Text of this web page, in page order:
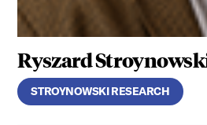
Ryszard
STROYNOWSKI RESEARCH